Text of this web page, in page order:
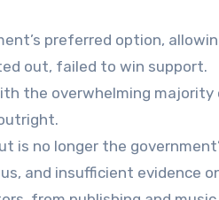
preferred option,
out, failed to win support.
the overwhelming majority
is no longer the
and insufficient evidence